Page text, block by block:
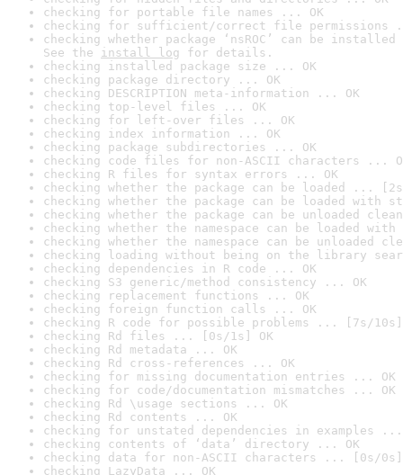
checking for portable file names ... OK
checking for sufficient/correct file permissions
checking whether package ‘nsROC’ can be
See the install log for details.
checking installed package size ... OK
checking package directory ... OK
checking DESCRIPTION meta-information ... OK
checking top-level files ... OK
checking for left-over files ... OK
checking index information ... OK
checking package subdirectories ... OK
checking code files for non-ASCII characters ...
checking R files for syntax errors ... OK
checking whether the package can be loaded ...
checking whether the package can be loaded with
checking whether the package can be unloaded
checking whether the namespace can be loaded
checking whether the namespace can be unloaded
checking loading without being on the library
checking dependencies in R code ... OK
checking S3 generic/method consistency ... OK
checking replacement functions ... OK
checking foreign function calls ... OK
checking R code for possible problems ... [7s/10s]
checking Rd files ... [0s/1s] OK
checking Rd metadata ... OK
checking Rd cross-references ... OK
checking for missing documentation entries ... OK
checking for code/documentation mismatches ... OK
checking Rd \usage sections ... OK
checking Rd contents ... OK
checking for unstated dependencies in examples ...
checking contents of ‘data’ directory ... OK
checking data for non-ASCII characters ... [0s/0s]
checking LazyData ... OK